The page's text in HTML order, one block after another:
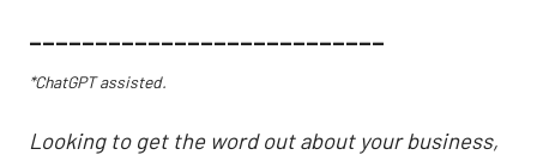
___________________________
*ChatGPT assisted.
Looking to get the word out about your business,